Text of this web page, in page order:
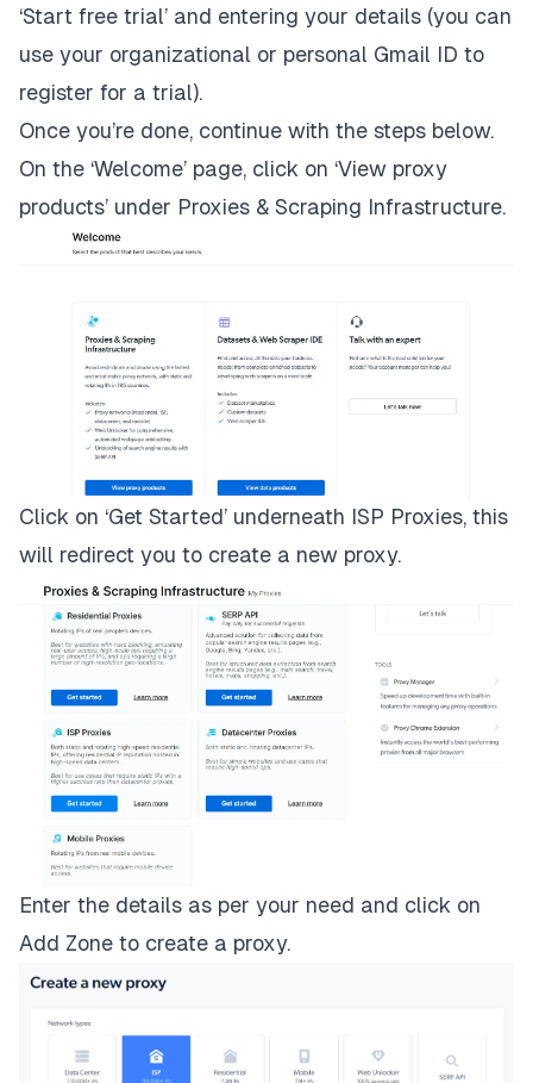
‘Start free trial’ and entering your details (you can
use your organizational or personal Gmail ID to
register for a trial).
Once you’re done, continue with the steps below.
On the ‘Welcome’ page, click on ‘View proxy
products’ under Proxies & Scraping Infrastructure.
Click on ‘Get Started’ underneath ISP Proxies, this
will redirect you to create a new proxy.
Enter the details as per your need and click on
Add Zone to create a proxy.